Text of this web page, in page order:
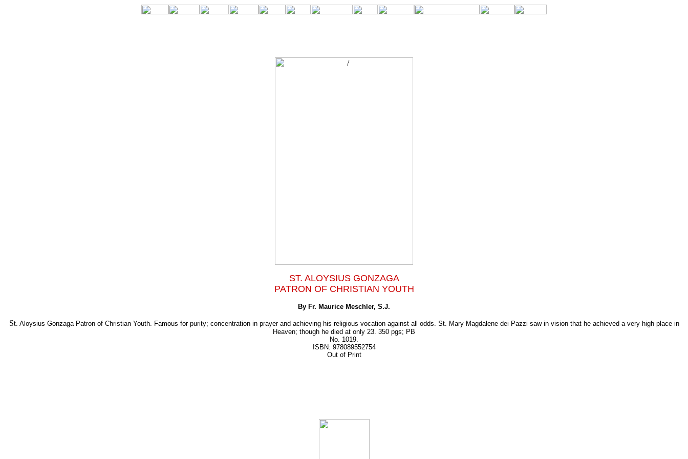
ST. ALOYSIUS GONZAGA
PATRON OF CHRISTIAN YOUTH
By Fr. Maurice Meschler, S.J.
St. Aloysius Gonzaga Patron of Christian Youth. Famous for purity; concentration in prayer and achieving his religious vocation against all odds. St. Mary Magdalene dei Pazzi saw in vision that he achieved a very high place in
Heaven; though he died at only 23. 350 pgs; PB
No. 1019.
ISBN: 978089552754
Out of Print